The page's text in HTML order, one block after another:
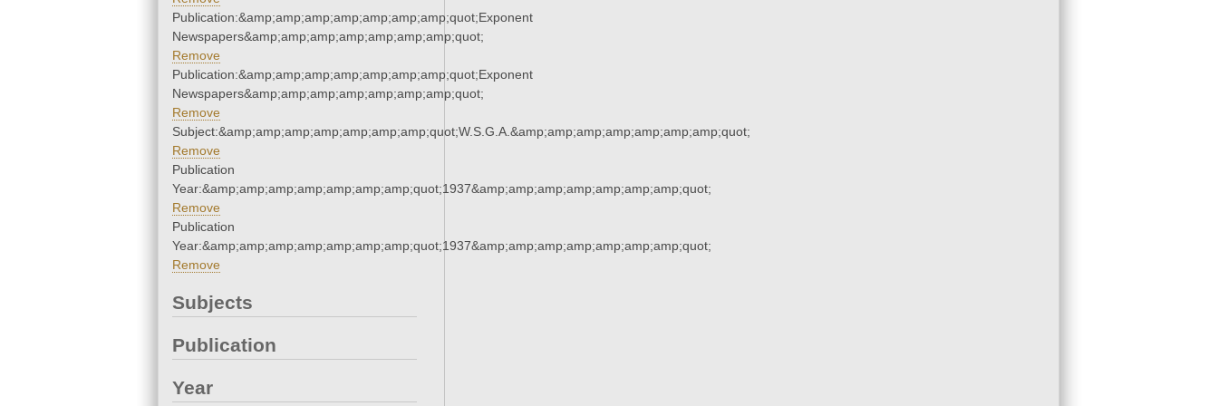
Publication:&amp;amp;amp;amp;amp;amp;amp;quot;Exponent
Newspapers&amp;amp;amp;amp;amp;amp;amp;quot;
Remove
Publication:&amp;amp;amp;amp;amp;amp;amp;quot;Exponent
Newspapers&amp;amp;amp;amp;amp;amp;amp;quot;
Remove
Subject:&amp;amp;amp;amp;amp;amp;amp;quot;W.S.G.A.&amp;amp;amp;amp;amp;amp;amp;quot;
Remove
Publication
Year:&amp;amp;amp;amp;amp;amp;amp;quot;1937&amp;amp;amp;amp;amp;amp;amp;quot;
Remove
Publication
Year:&amp;amp;amp;amp;amp;amp;amp;quot;1937&amp;amp;amp;amp;amp;amp;amp;quot;
Remove
Subjects
Publication
Year